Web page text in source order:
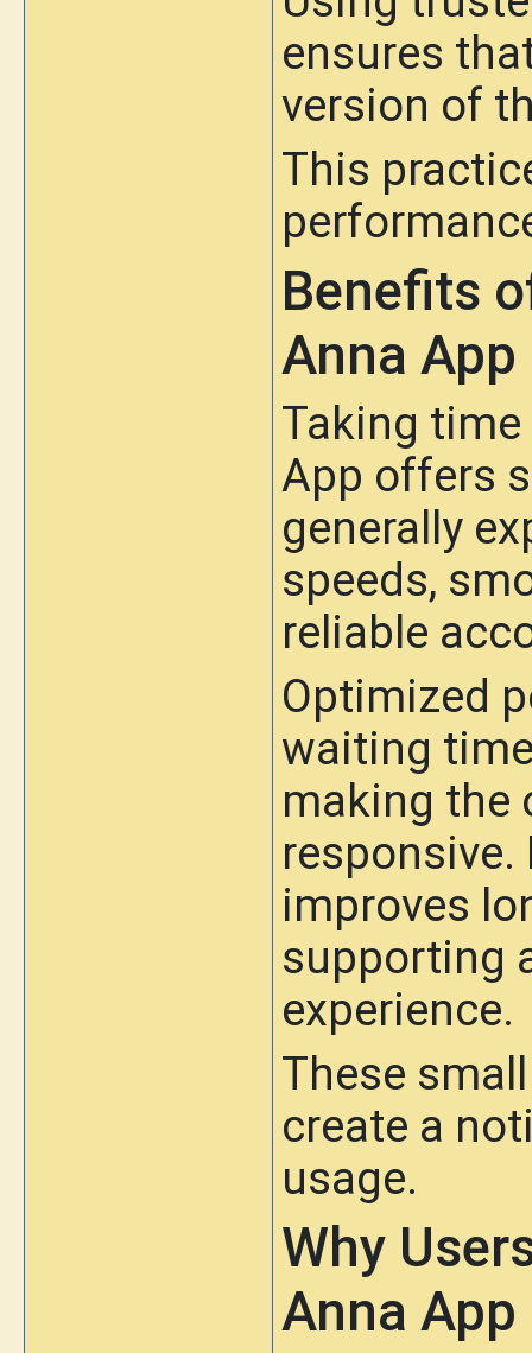
ensures
version of
This
Benefits
Anna App
Taking
App offers
generally
speeds,
reliable
Optimized
waiting
making the
improves
supporting
experience.
These
create a
usage.
Why
Anna App